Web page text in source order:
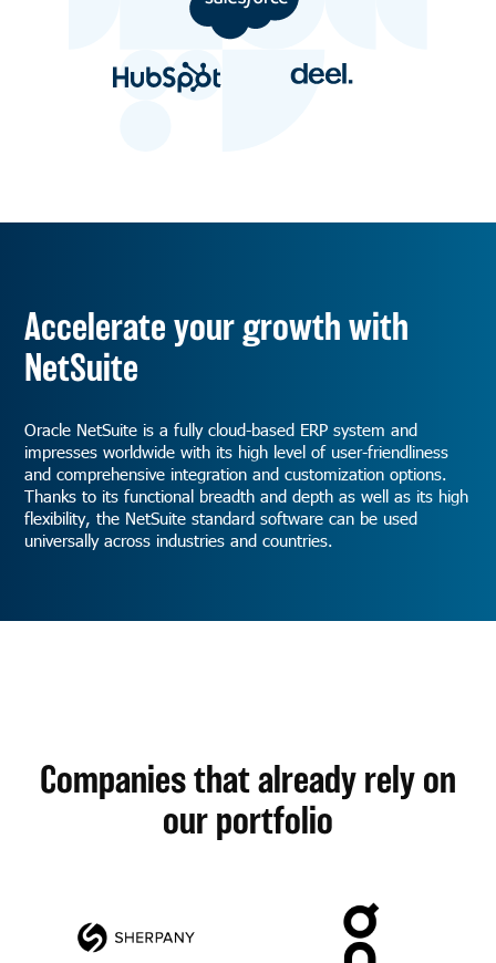
Accelerate your growth with
NetSuite
Oracle NetSuite is a fully cloud-based ERP system and
impresses worldwide with its high level of user-friendliness
and comprehensive integration and customization options.
Thanks to its functional breadth and depth as well as its high
flexibility, the NetSuite standard software can be used
universally across industries and countries.
Companies that already rely on
our portfolio